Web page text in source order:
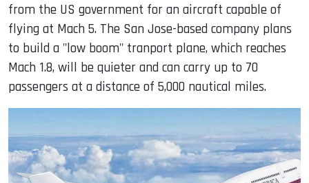
from the US government for an aircraft capable of
flying at Mach 5. The San Jose-based company plans
to build a "low boom" tranport plane, which reaches
Mach 1.8, will be quieter and can carry up to 70
passengers at a distance of 5,000 nautical miles.